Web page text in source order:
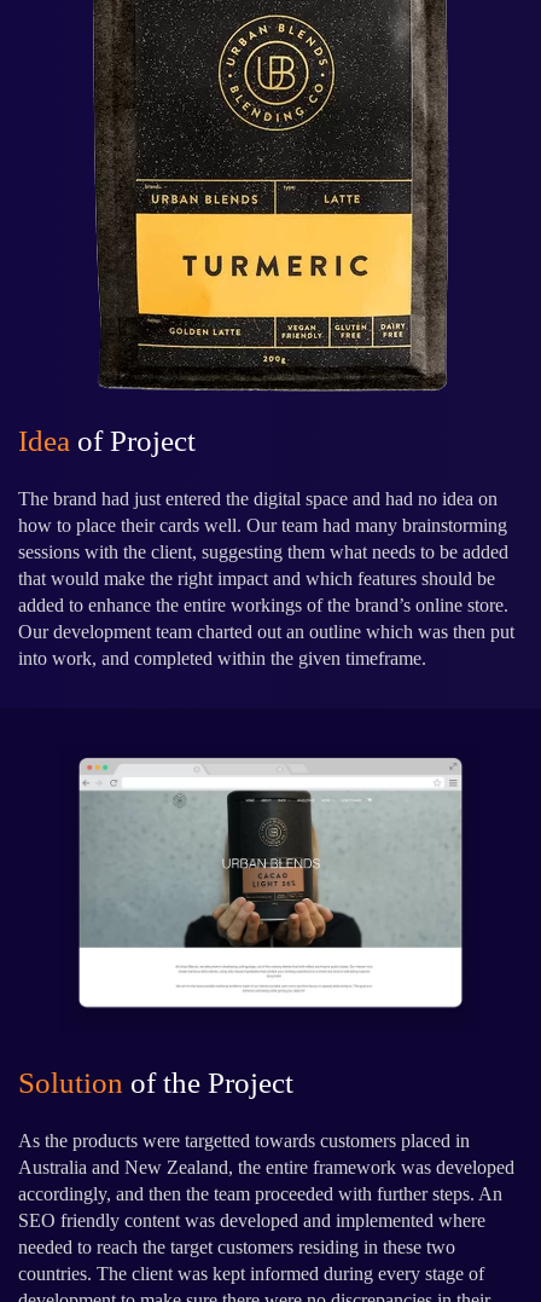
Idea of Project
The brand had just entered the digital space and had no idea on
how to place their cards well. Our team had many brainstorming
sessions with the client, suggesting them what needs to be added
that would make the right impact and which features should be
added to enhance the entire workings of the brand’s online store.
Our development team charted out an outline which was then put
into work, and completed within the given timeframe.
Solution of the Project
As the products were targetted towards customers placed in
Australia and New Zealand, the entire framework was developed
accordingly, and then the team proceeded with further steps. An
SEO friendly content was developed and implemented where
needed to reach the target customers residing in these two
countries. The client was kept informed during every stage of